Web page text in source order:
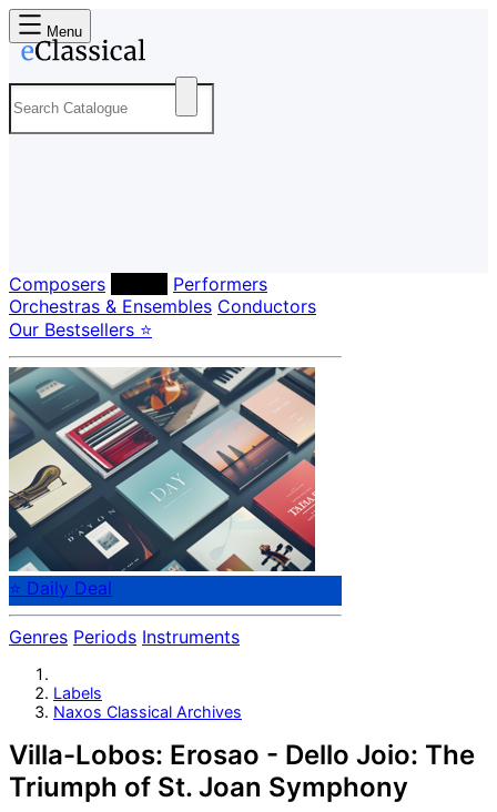
Menu
Composers
Performers
Orchestras & Ensembles Conductors
Our Bestsellers ⭐
⭐ Daily Deal
Genres Periods Instruments
Labels
Naxos Classical Archives
Villa-Lobos: Erosao - Dello Joio: The
Triumph of St. Joan Symphony